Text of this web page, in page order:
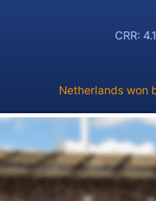
CRR:
Netherlands won